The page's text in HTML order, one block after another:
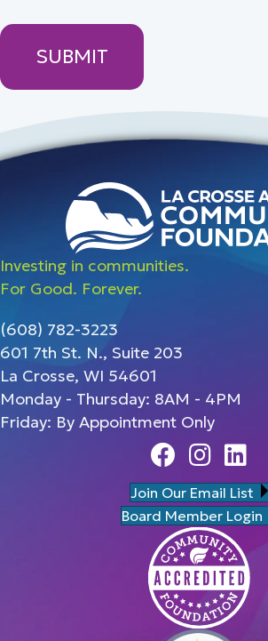
Investing in communities.
For Good. Forever.
(608) 782-3223
601 7th St. N., Suite 203
La Crosse, WI 54601
Monday - Thursday: 8AM - 4PM
Friday: By Appointment Only
FacebookInstagram
Linedin
Join Our Email List
Board Member Login